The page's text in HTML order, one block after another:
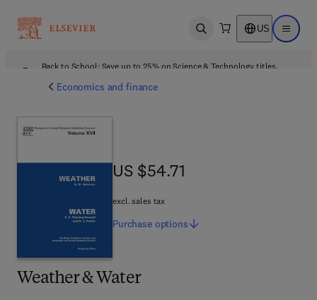
Open search US Open
Back to School: Save up to 25% on Science & Technology titles.
Economics and finance
Weather & Water
US $54.71
US $54.71
excl. sales tax
Purchase options